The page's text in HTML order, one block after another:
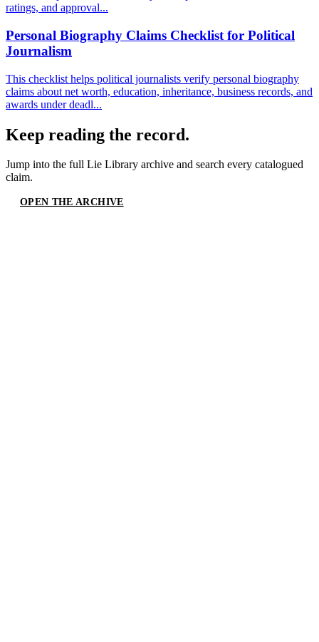
ratings, and approval...
Personal Biography Claims Checklist for Political
Journalism
This checklist helps political journalists verify personal biography
claims about net worth, education, inheritance, business records, and
awards under deadl...
Keep reading the record.
Jump into the full Lie Library archive and search every catalogued
claim.
OPEN THE ARCHIVE